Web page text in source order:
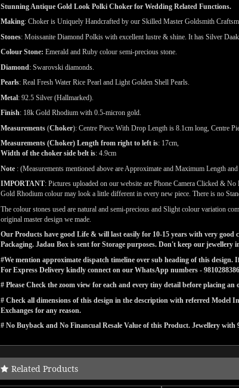
Stunning Antique Gold Look Polki Choker for Wedding Related Functions.
Making: Choker is Uniquely Handcrafted by our Skilled Master Goldsmith
Stones: Moissanite Diamond Polkis with excellent lustre & shine. It has Silver
Colour Stone: Emerald and Ruby colour semi-precious stone.
Diamond: Swarovski diamonds.
Pearls: Real Fresh Water Rice Pearl and Light Golden Shell Pearls.
Metal: 92.5 Silver (Hallmarked).
Finish: 18k Gold Rhodium with 0.5-micron gold.
Measurements (Choker): Centre Piece With Drop Length is 8.1cm long, Centre
Measurements (Choker) Length from right to left is: 17cm,
Width of the choker side belt is: 4.9cm
Note : (Measurements mentioned above are Approximate and Maximum Length
IMPORTANT: Pictures uploaded on our website are Phone Camera Clicked &
Gold Rhodium colour may look a little different in every new piece. There is no
The colour stones used are natural and semi-precious and Slight colour variation
original master design we made.
Our Products have good Life & will last easily for 10-15 years with very good
Packaging. Jadau Box is sent for Storage purposes. Don't keep our jewellery
#We mention approximate dispatch timeline over sub heading of this
For Express Delivery kindly connect on our WhatsApp numbers -
# Please Check the zoom view for each and every tiny detail before placing an
# Check all dimensions of this design in the description with referred Model
Exchanges for any reason.
# No Buyback and No Financual Resale Value of this Product. Jewellery
Related Products